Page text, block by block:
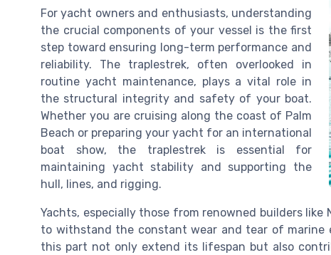
For yacht owners and enthusiasts, understanding
the crucial components of your vessel is the first
step toward ensuring long-term performance and
reliability. The traplestrek, often overlooked in
routine yacht maintenance, plays a vital role in
the structural integrity and safety of your boat.
Whether you are cruising along the coast of Palm
Beach or preparing your yacht for an international
boat show, the traplestrek is essential for
maintaining yacht stability and supporting the
hull, lines, and rigging.
Yachts, especially those from renowned builders
to withstand the constant wear and tear of marine
this part not only extend its lifespan but also